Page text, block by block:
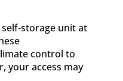
storage unit at
control to
your access may